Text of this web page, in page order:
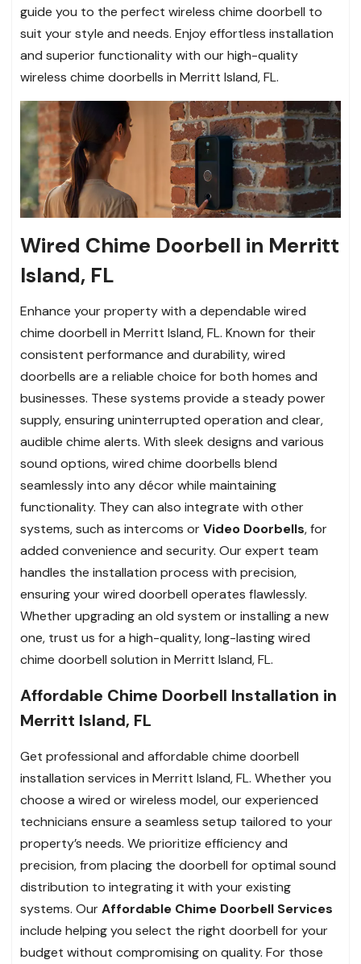
guide you to the perfect wireless chime doorbell to
suit your style and needs. Enjoy effortless installation
and superior functionality with our high-quality
wireless chime doorbells in Merritt Island, FL.
Wired Chime Doorbell in Merritt
Island, FL
Enhance your property with a dependable wired
chime doorbell in Merritt Island, FL. Known for their
consistent performance and durability, wired
doorbells are a reliable choice for both homes and
businesses. These systems provide a steady power
supply, ensuring uninterrupted operation and clear,
audible chime alerts. With sleek designs and various
sound options, wired chime doorbells blend
seamlessly into any décor while maintaining
functionality. They can also integrate with other
systems, such as intercoms orVideo Doorbells, for
added convenience and security. Our expert team
handles the installation process with precision,
ensuring your wired doorbell operates flawlessly.
Whether upgrading an old system or installing a new
one, trust us for a high-quality, long-lasting wired
chime doorbell solution in Merritt Island, FL.
Affordable Chime Doorbell Installation in
Merritt Island, FL
Get professional and affordable chime doorbell
installation services in Merritt Island, FL. Whether you
choose a wired or wireless model, our experienced
technicians ensure a seamless setup tailored to your
property’s needs. We prioritize efficiency and
precision, from placing the doorbell for optimal sound
distribution to integrating it with your existing
systems. OurAffordable Chime Doorbell Services
include helping you select the right doorbell for your
budget without compromising on quality. For those